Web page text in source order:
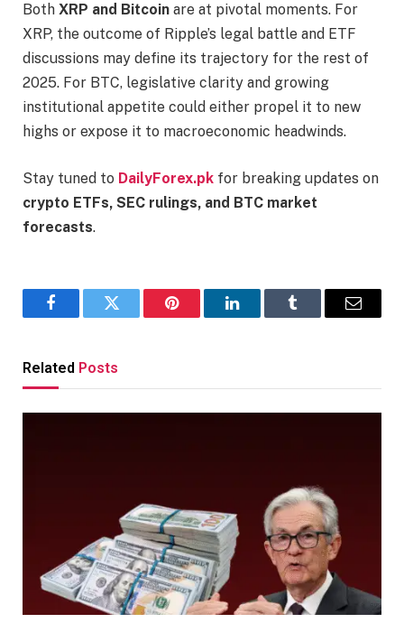
Both XRP and Bitcoin are at pivotal moments. For
XRP, the outcome of Ripple’s legal battle and ETF
discussions may define its trajectory for the rest of
2025. For BTC, legislative clarity and growing
institutional appetite could either propel it to new
highs or expose it to macroeconomic headwinds.
Stay tuned to DailyForex.pk for breaking updates on
crypto ETFs, SEC rulings, and BTC market
forecasts.
FacebookTwitter Pinterest LinkedInTumblr Email
Related Posts